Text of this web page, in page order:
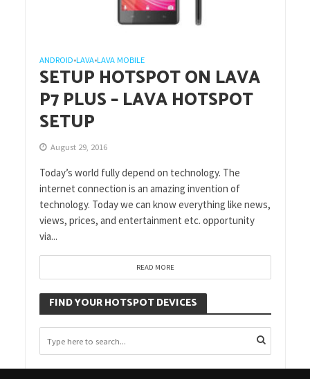
ANDROID•LAVA•LAVA MOBILE
SETUP HOTSPOT ON LAVA
P7 PLUS – LAVA HOTSPOT
SETUP
August 29, 2016
Today’s world fully depend on technology. The
internet connection is an amazing invention of
technology. Today we can know everything like news,
views, prices, and entertainment etc. opportunity
via...
READ MORE
FIND YOUR HOTSPOT DEVICES